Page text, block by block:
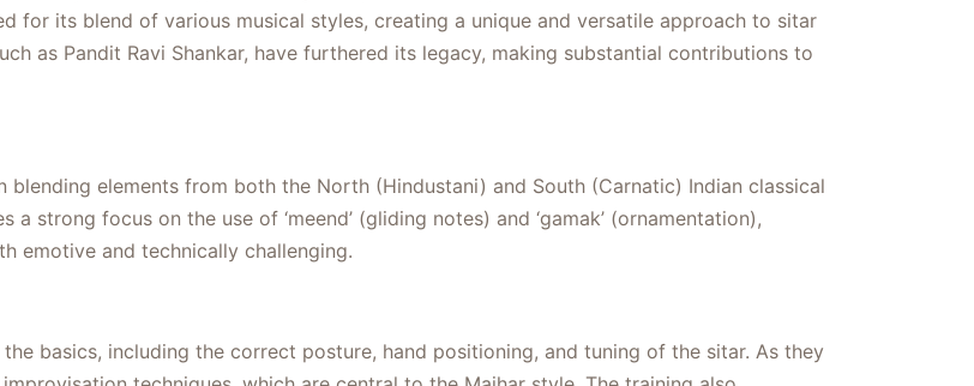
for its blend of various musical styles, creating a unique and versatile approach to sitar
as Pandit Ravi Shankar, have furthered its legacy, making substantial contributions to
blending elements from both the North (Hindustani) and South (Carnatic) Indian classical
a strong focus on the use of ‘meend’ (gliding notes) and ‘gamak’ (ornamentation),
emotive and technically challenging.
basics, including the correct posture, hand positioning, and tuning of the sitar. As they